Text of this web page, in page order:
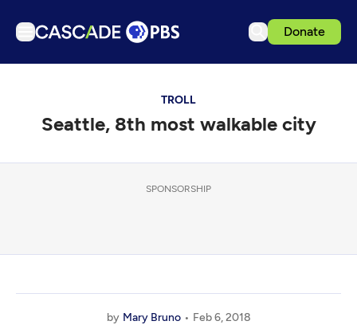
Donate
Podcasts
Events
TROLL
Seattle, 8th most walkable city
SPONSORSHIP
by Mary Bruno Feb 6, 2018